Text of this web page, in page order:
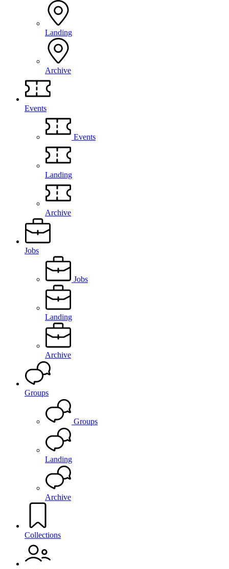
Landing
Archive
Events
Events
Landing
Archive
Jobs
Jobs
Landing
Archive
Groups
Groups
Landing
Archive
Collections